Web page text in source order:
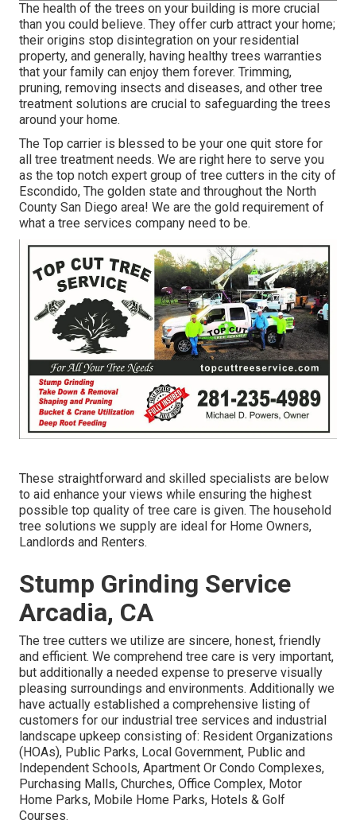
The health of the trees on your building is more crucial
than you could believe. They offer curb attract your home;
their origins stop disintegration on your residential
property, and generally, having healthy trees warranties
that your family can enjoy them forever. Trimming,
pruning, removing insects and diseases, and other tree
treatment solutions are crucial to safeguarding the trees
around your home.
The Top carrier is blessed to be your one quit store for
all tree treatment needs. We are right here to serve you
as the top notch expert group of tree cutters in the city of
Escondido, The golden state and throughout the North
County San Diego area! We are the gold requirement of
what a tree services company need to be.
These straightforward and skilled specialists are below
to aid enhance your views while ensuring the highest
possible top quality of tree care is given. The household
tree solutions we supply are ideal for Home Owners,
Landlords and Renters.
Stump Grinding Service
Arcadia, CA
The tree cutters we utilize are sincere, honest, friendly
and efficient. We comprehend tree care is very important,
but additionally a needed expense to preserve visually
pleasing surroundings and environments. Additionally we
have actually established a comprehensive listing of
customers for our industrial tree services and industrial
landscape upkeep consisting of: Resident Organizations
(HOAs), Public Parks, Local Government, Public and
Independent Schools, Apartment Or Condo Complexes,
Purchasing Malls, Churches, Office Complex, Motor
Home Parks, Mobile Home Parks, Hotels & Golf
Courses.